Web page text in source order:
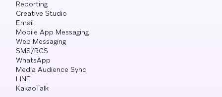
Reporting
Creative Studio
Email
Mobile App Messaging
Web Messaging
SMS/RCS
WhatsApp
Media Audience Sync
LINE
KakaoTalk